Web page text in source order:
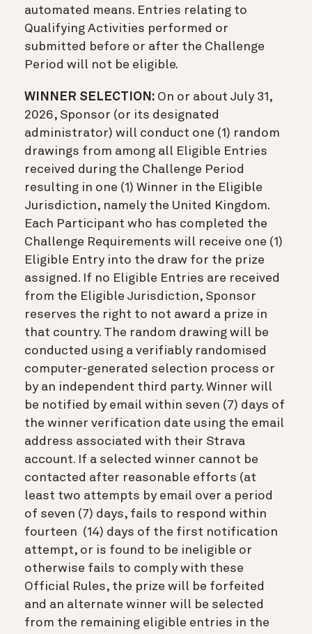
automated means. Entries relating to
Qualifying Activities performed or
submitted before or after the Challenge
Period will not be eligible.
WINNER SELECTION: On or about July 31,
2026, Sponsor (or its designated
administrator) will conduct one (1) random
drawings from among all Eligible Entries
received during the Challenge Period
resulting in one (1) Winner in the Eligible
Jurisdiction, namely the United Kingdom.
Each Participant who has completed the
Challenge Requirements will receive one (1)
Eligible Entry into the draw for the prize
assigned. If no Eligible Entries are received
from the Eligible Jurisdiction, Sponsor
reserves the right to not award a prize in
that country. The random drawing will be
conducted using a verifiably randomised
computer-generated selection process or
by an independent third party. Winner will
be notified by email within seven (7) days of
the winner verification date using the email
address associated with their Strava
account. If a selected winner cannot be
contacted after reasonable efforts (at
least two attempts by email over a period
of seven (7) days, fails to respond within
fourteen (14) days of the first notification
attempt, or is found to be ineligible or
otherwise fails to comply with these
Official Rules, the prize will be forfeited
and an alternate winner will be selected
from the remaining eligible entries in the